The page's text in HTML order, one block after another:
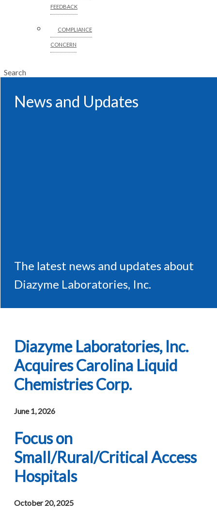
FEEDBACK
COMPLIANCE
CONCERN
Search
News and Updates
The latest news and updates about
Diazyme Laboratories, Inc.
Diazyme Laboratories, Inc.
Acquires Carolina Liquid
Chemistries Corp.
June 1, 2026
Focus on
Small/Rural/Critical Access
Hospitals
October 20, 2025